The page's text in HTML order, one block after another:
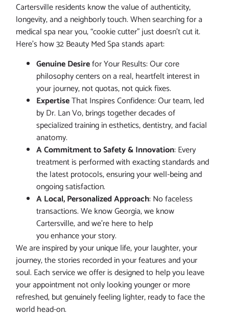
Cartersville residents know the value of authenticity,
longevity, and a neighborly touch. When searching for a
medical spa near you, “cookie cutter” just doesn’t cut it.
Here’s how 32 Beauty Med Spa stands apart:
Genuine Desirefor Your Results: Our core
philosophy centers on a real, heartfelt interest in
your journey, not quotas, not quick fixes.
ExpertiseThat Inspires Confidence: Our team, led
by Dr. Lan Vo, brings together decades of
specialized training in esthetics, dentistry, and facial
anatomy.
A Commitment to Safety & Innovation: Every
treatment is performed with exacting standards and
the latest protocols, ensuring your well-being and
ongoing satisfaction.
A Local, Personalized Approach: No faceless
transactions. We know Georgia, we know
Cartersville, and we’re here to help
you enhance your story.
We are inspired by your unique life, your laughter, your
journey, the stories recorded in your features and your
soul. Each service we offer is designed to help you leave
your appointment not only looking younger or more
refreshed, but genuinely feeling lighter, ready to face the
world head-on.